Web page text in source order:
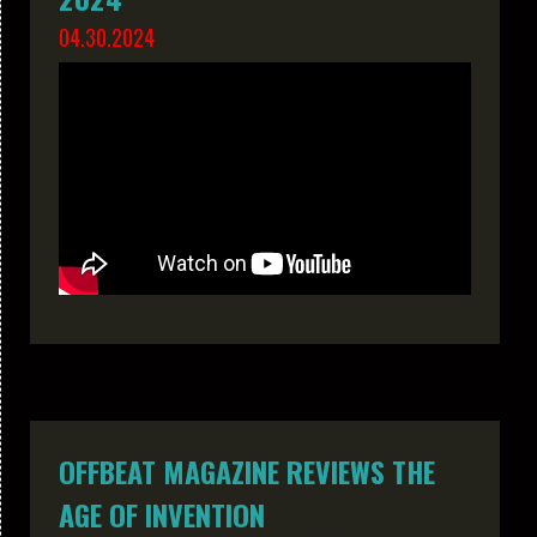
04.30.2024
OFFBEAT MAGAZINE REVIEWS THE
AGE OF INVENTION